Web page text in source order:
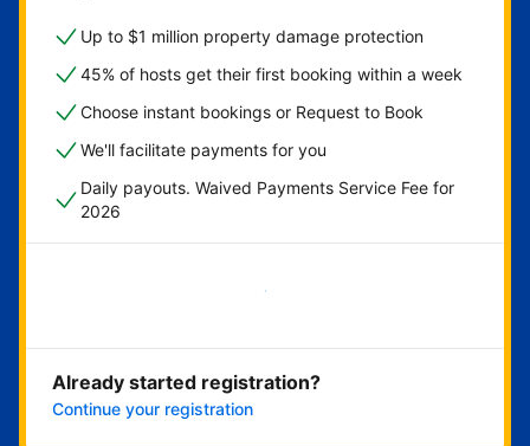
Up to $1 million property damage protection
45% of hosts get their first booking within a week
Choose instant bookings or Request to Book
We'll facilitate payments for you
Daily payouts. Waived Payments Service Fee for
2026
Get started now
Already started registration?
Continue your registration